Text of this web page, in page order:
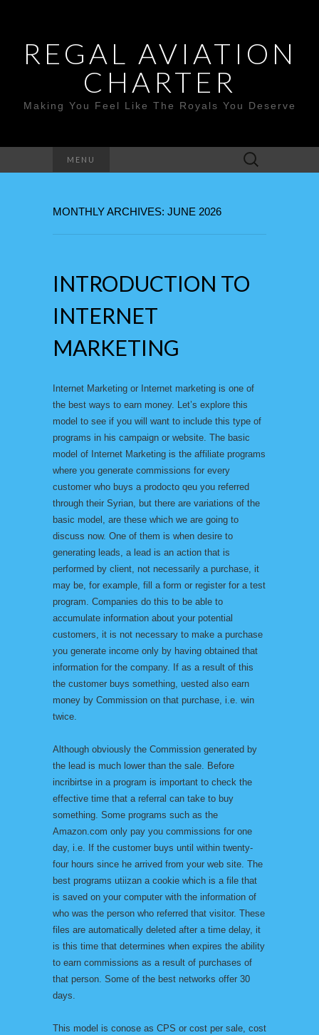
REGAL AVIATION
CHARTER
Making You Feel Like The Royals You Deserve
MENU
Search
for:
MONTHLY ARCHIVES: JUNE 2026
INTRODUCTION TO
INTERNET
MARKETING
Internet Marketing or Internet marketing is one of
the best ways to earn money. Let’s explore this
model to see if you will want to include this type of
programs in his campaign or website. The basic
model of Internet Marketing is the affiliate programs
where you generate commissions for every
customer who buys a prodocto qeu you referred
through their Syrian, but there are variations of the
basic model, are these which we are going to
discuss now. One of them is when desire to
generating leads, a lead is an action that is
performed by client, not necessarily a purchase, it
may be, for example, fill a form or register for a test
program. Companies do this to be able to
accumulate information about your potential
customers, it is not necessary to make a purchase
you generate income only by having obtained that
information for the company. If as a result of this
the customer buys something, uested also earn
money by Commission on that purchase, i.e. win
twice.
Although obviously the Commission generated by
the lead is much lower than the sale. Before
incribirtse in a program is important to check the
effective time that a referral can take to buy
something. Some programs such as the
Amazon.com only pay you commissions for one
day, i.e. If the customer buys until within twenty-
four hours since he arrived from your web site. The
best programs utiizan a cookie which is a file that
is saved on your computer with the information of
who was the person who referred that visitor. These
files are automatically deleted after a time delay, it
is this time that determines when expires the ability
to earn commissions as a result of purchases of
that person. Some of the best networks offer 30
days.
This model is conose as CPS or cost per sale, cost